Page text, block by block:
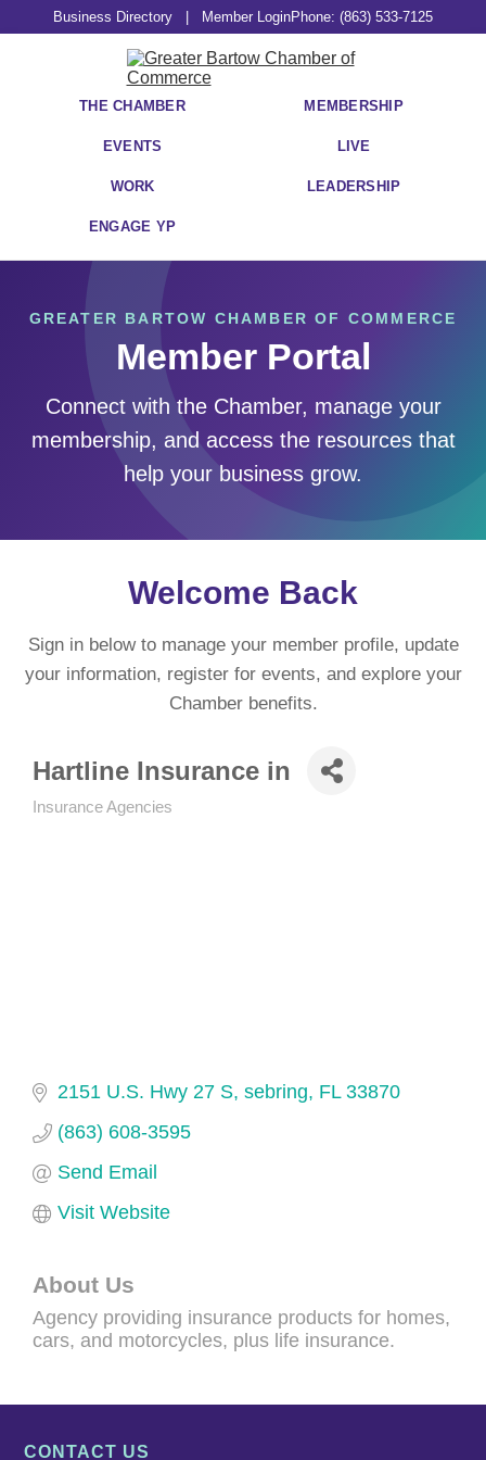
Business Directory Member LoginPhone: (863) 533-7125
THE CHAMBER MEMBERSHIP
EVENTS LIVE
WORK LEADERSHIP
ENGAGE YP
GREATER BARTOW CHAMBER OF COMMERCE
Member Portal
Connect with the Chamber, manage your
membership, and access the resources that
help your business grow.
Welcome Back
Sign in below to manage your member profile, update
your information, register for events, and explore your
Chamber benefits.
Hartline Insurance in
Insurance Agencies
2151 U.S. Hwy 27 S sebring FL 33870
(863) 608-3595
Send Email
Visit Website
About Us
Agency providing insurance products for homes,
cars, and motorcycles, plus life insurance.
CONTACT US